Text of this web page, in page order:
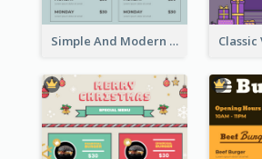
Simple And Modern Christmas Menu Design Template